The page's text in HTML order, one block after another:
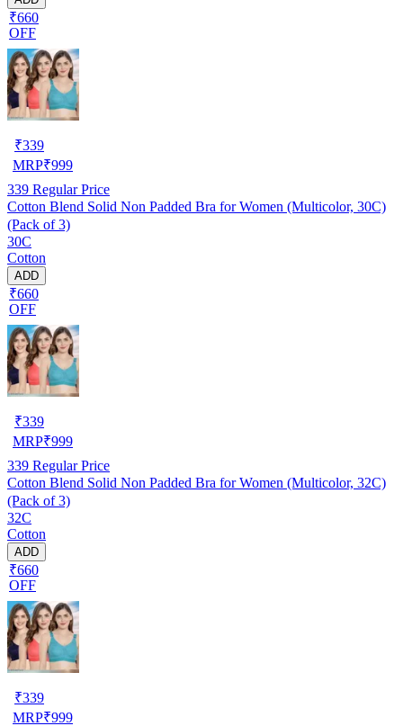
₹660
OFF
₹339
MRP₹999
339 Regular Price
Cotton Blend Solid Non Padded Bra for Women (Multicolor, 30C)
(Pack of 3)
30C
Cotton
ADD
₹660
OFF
₹339
MRP₹999
339 Regular Price
Cotton Blend Solid Non Padded Bra for Women (Multicolor, 32C)
(Pack of 3)
32C
Cotton
ADD
₹660
OFF
₹339
MRP₹999